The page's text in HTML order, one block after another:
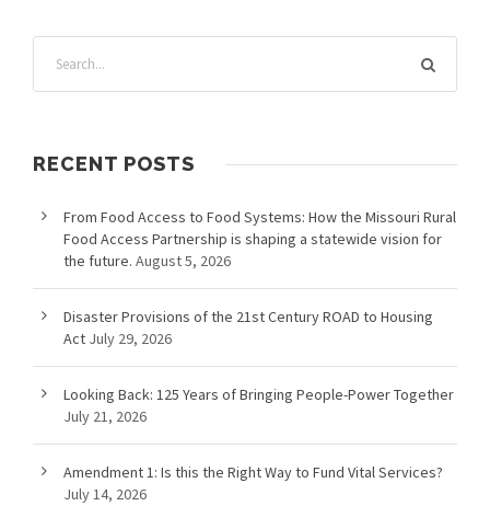
RECENT POSTS
From Food Access to Food Systems: How the Missouri Rural
Food Access Partnership is shaping a statewide vision for
the future. August 5, 2026
Disaster Provisions of the 21st Century ROAD to Housing
Act July 29, 2026
Looking Back: 125 Years of Bringing People-Power Together
July 21, 2026
Amendment 1: Is this the Right Way to Fund Vital Services?
July 14, 2026